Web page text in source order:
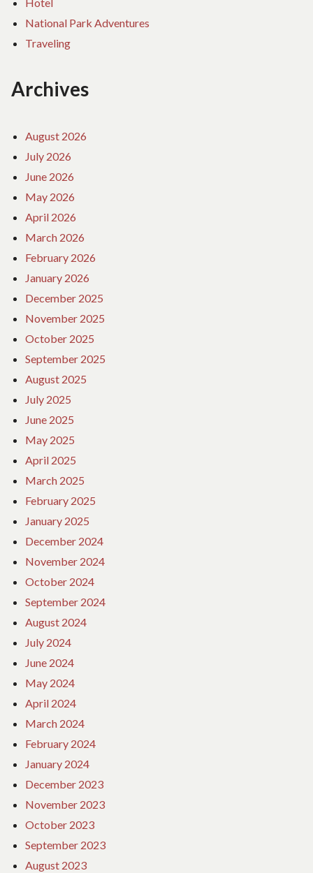
National Park Adventures
Traveling
Archives
August 2026
July 2026
June 2026
May 2026
April 2026
March 2026
February 2026
January 2026
December 2025
November 2025
October 2025
September 2025
August 2025
July 2025
June 2025
May 2025
April 2025
March 2025
February 2025
January 2025
December 2024
November 2024
October 2024
September 2024
August 2024
July 2024
June 2024
May 2024
April 2024
March 2024
February 2024
January 2024
December 2023
November 2023
October 2023
September 2023
August 2023